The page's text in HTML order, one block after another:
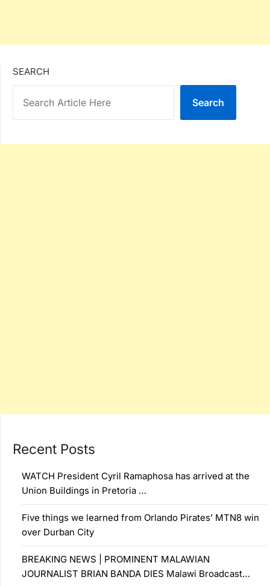
SEARCH
Search
Recent Posts
WATCH President Cyril Ramaphosa has arrived at the
Union Buildings in Pretoria …
Five things we learned from Orlando Pirates’ MTN8 win
over Durban City
BREAKING NEWS | PROMINENT MALAWIAN
JOURNALIST BRIAN BANDA DIES Malawi Broadcast…